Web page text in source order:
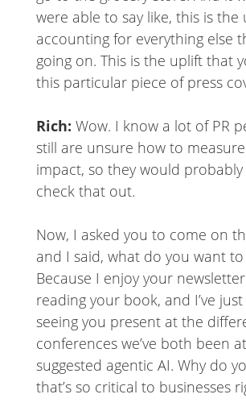
were able to say like, this is the
accounting for everything else
going on. This is the uplift that
this particular piece of press
Rich: Wow. I know a lot of PR
still are unsure how to
impact, so they would
check that out.
Now, I asked you to come on
and I said, what do you want
Because I enjoy your newsletter
reading your book, and I’ve
seeing you present at the
conferences we’ve both been
suggested agentic AI. Why do
that’s so critical to businesses